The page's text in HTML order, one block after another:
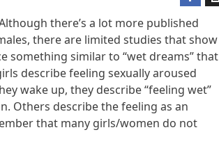
there’s a lot more published
there are limited studies that show
something similar to “wet dreams” that
describe feeling sexually aroused
wake up, they describe “feeling wet”
Others describe the feeling as an
that many girls/women do not